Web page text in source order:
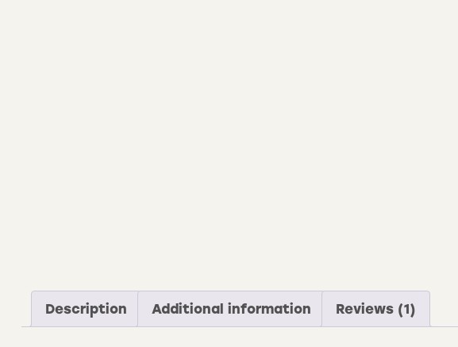
Description Additional information Reviews (1)